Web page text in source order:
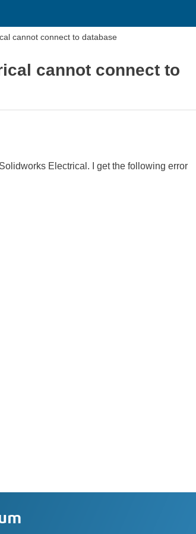
cannot connect to database
cannot connect to
Electrical. I get the following error